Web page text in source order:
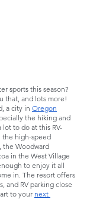
sports this season?
that, and lots more!
a city in Oregon
the hiking and
lot to do at this RV-
the high-speed
the Woodward
in the West Village
to enjoy it all
in. The resort offers
and RV parking close
to your next